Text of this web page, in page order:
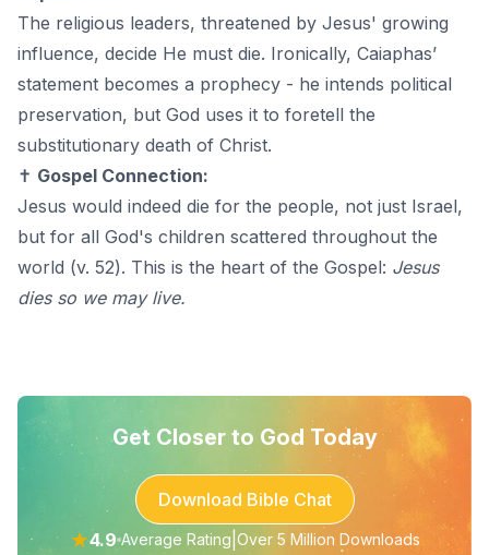
The religious leaders, threatened by Jesus' growing
influence, decide He must die. Ironically, Caiaphas’
statement becomes a prophecy - he intends political
preservation, but God uses it to foretell the
substitutionary death of Christ.
✝️ Gospel Connection:
Jesus would indeed die for the people, not just Israel,
but for all God's children scattered throughout the
world (v. 52). This is the heart of the Gospel: Jesus
dies so we may live.
Get Closer to God Today
Download Bible Chat
★4.9 Average Rating Over 5 Million Downloads